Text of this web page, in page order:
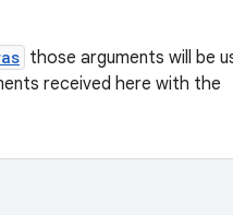
those arguments will be
received here with the